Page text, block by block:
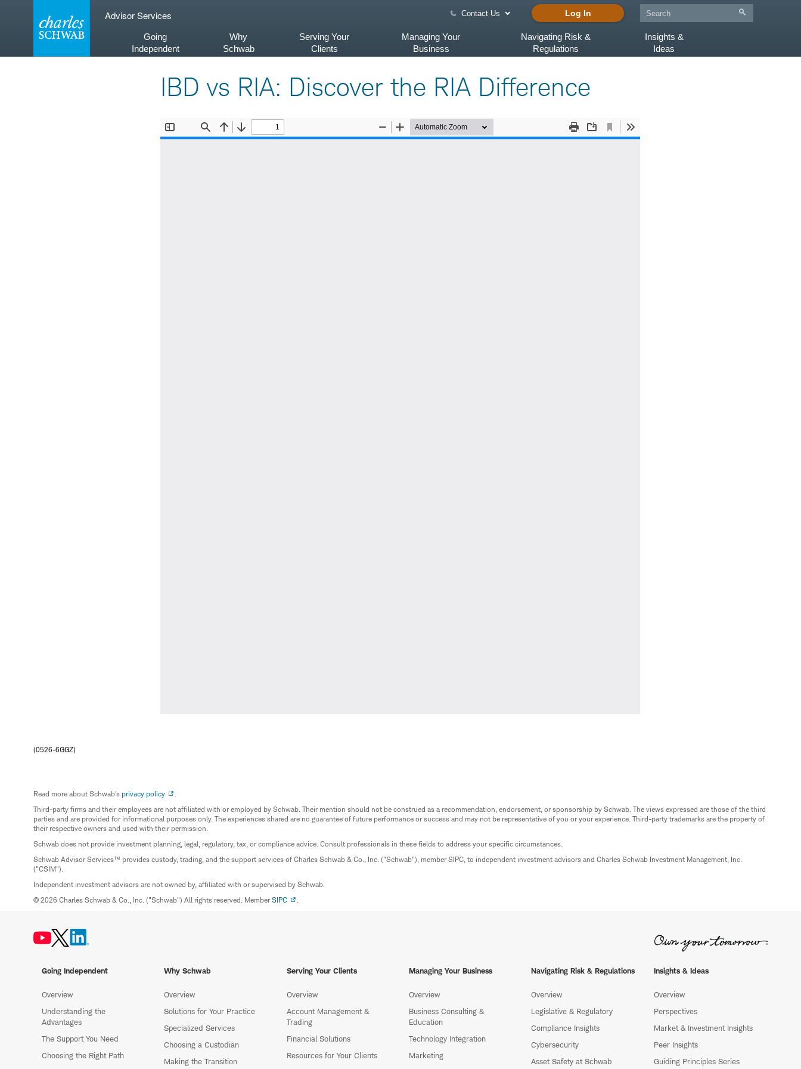
Advisor Services Contact Us Log In
Going
Independent
Why
Schwab
Serving Your
Clients
Managing Your
Business
Navigating Risk &
Regulations
Insights &
Ideas
IBD vs RIA: Discover the RIA Difference
(0526-6GGZ)
Read more about Schwab's privacy policy
.
Third-party firms and their employees are not affiliated with or employed by Schwab. Their mention should not be construed as a recommendation, endorsement, or sponsorship by Schwab. The views expressed are those of the third
parties and are provided for informational purposes only. The experiences shared are no guarantee of future performance or success and may not be representative of you or your experience. Third-party trademarks are the property of
their respective owners and used with their permission.
Schwab does not provide investment planning, legal, regulatory, tax, or compliance advice. Consult professionals in these fields to address your specific circumstances.
Schwab Advisor Services™ provides custody, trading, and the support services of Charles Schwab & Co., Inc. ("Schwab"), member SIPC, to independent investment advisors and Charles Schwab Investment Management, Inc.
("CSIM").
Independent investment advisors are not owned by, affiliated with or supervised by Schwab.
© 2026 Charles Schwab & Co., Inc. ("Schwab") All rights reserved. MemberSIPC .
Going Independent
Overview
Understanding the
Advantages
The Support You Need
Choosing the Right Path
Why Schwab
Overview
Solutions for Your Practice
Specialized Services
Choosing a Custodian
Making the Transition
Serving Your Clients
Overview
Account Management &
Trading
Financial Solutions
Resources for Your Clients
Managing Your Business
Overview
Business Consulting &
Education
Technology Integration
Marketing
Navigating Risk & Regulations
Overview
Legislative & Regulatory
Compliance Insights
Cybersecurity
Asset Safety at Schwab
Insights & Ideas
Overview
Perspectives
Market & Investment Insights
Peer Insights
Guiding Principles Series